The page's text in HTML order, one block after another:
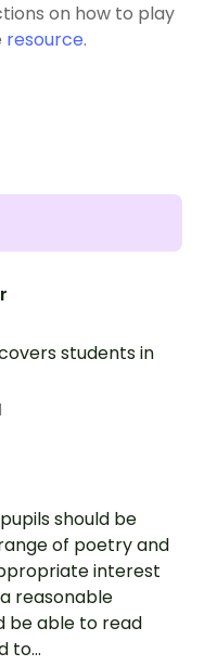
on how to play
resource.
students in
should be
of poetry and
interest
reasonable
be able to read
to...